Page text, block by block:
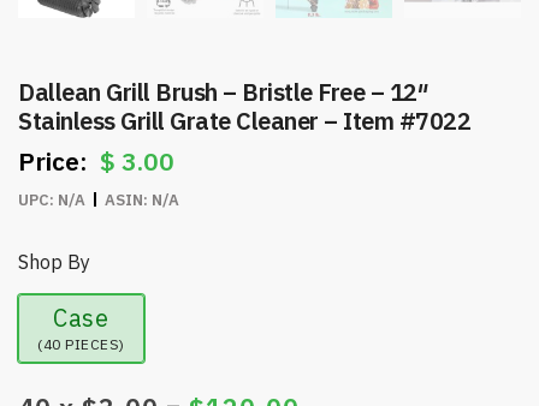
Dallean Grill Brush – Bristle Free – 12″
Stainless Grill Grate Cleaner – Item #7022
$ 3.00
UPC: N/A ASIN: N/A
Shop By
Case
(40 PIECES)